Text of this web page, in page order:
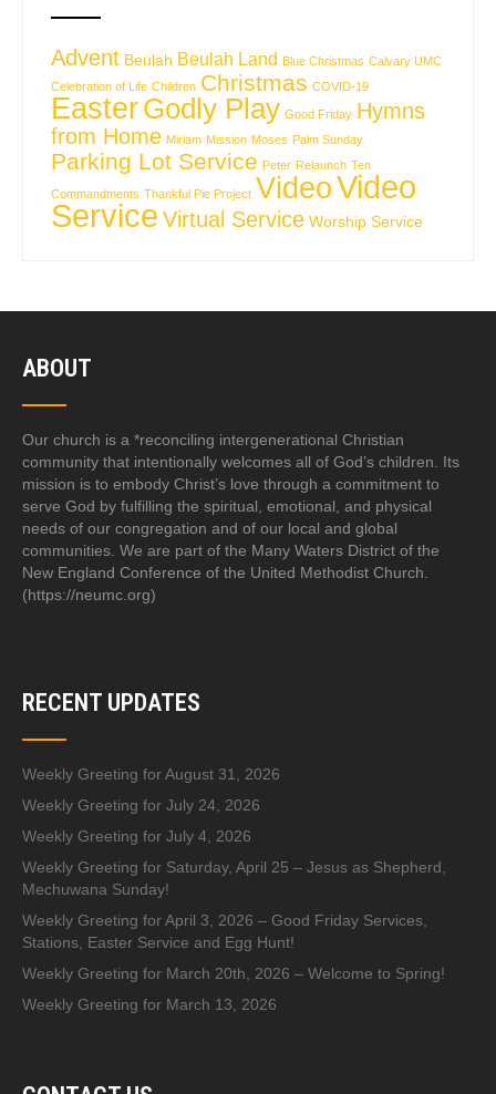
Advent Beulah Beulah Land Blue Christmas Calvary UMC
Celebration of Life Children Christmas COVID-19
EasterGodly Play Good Friday Hymns
from Home Miriam Mission Moses Palm Sunday
Parking Lot Service Peter Relaunch Ten
Commandments Thankful Pie Project VideoVideo
Service Virtual Service Worship Service
ABOUT
Our church is a *reconciling intergenerational Christian
community that intentionally welcomes all of God’s children. Its
mission is to embody Christ’s love through a commitment to
serve God by fulfilling the spiritual, emotional, and physical
needs of our congregation and of our local and global
communities. We are part of the Many Waters District of the
New England Conference of the United Methodist Church.
(https://neumc.org)
RECENT UPDATES
Weekly Greeting for August 31, 2026
Weekly Greeting for July 24, 2026
Weekly Greeting for July 4, 2026
Weekly Greeting for Saturday, April 25 – Jesus as Shepherd,
Mechuwana Sunday!
Weekly Greeting for April 3, 2026 – Good Friday Services,
Stations, Easter Service and Egg Hunt!
Weekly Greeting for March 20th, 2026 – Welcome to Spring!
Weekly Greeting for March 13, 2026